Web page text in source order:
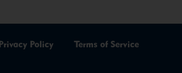
Privacy Policy Terms of Service